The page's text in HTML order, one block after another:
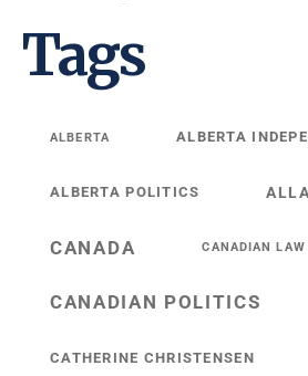
Tags
ALBERTA ALBERTA
ALBERTA POLITICS
CANADA CANADIAN LAW
CANADIAN POLITICS
CATHERINE CHRISTENSEN